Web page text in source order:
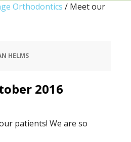
Orthodontics / Meet our
HELMS
2016
patients! We are so